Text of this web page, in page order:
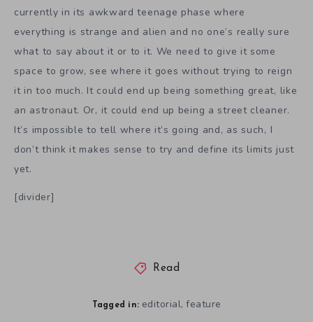
currently in its awkward teenage phase where
everything is strange and alien and no one’s really sure
what to say about it or to it. We need to give it some
space to grow, see where it goes without trying to reign
it in too much. It could end up being something great, like
an astronaut. Or, it could end up being a street cleaner.
It’s impossible to tell where it’s going and, as such, I
don’t think it makes sense to try and define its limits just
yet.
[divider]
Read
Tagged in: editorial, feature